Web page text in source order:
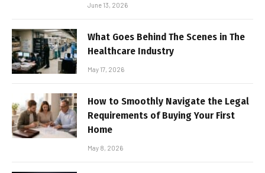
June 13, 2026
What Goes Behind The Scenes in The
Healthcare Industry
May 17, 2026
How to Smoothly Navigate the Legal
Requirements of Buying Your First
Home
May 8, 2026